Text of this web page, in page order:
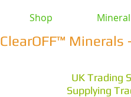
Shop
ClearOFF™
UK Trading
Supplying